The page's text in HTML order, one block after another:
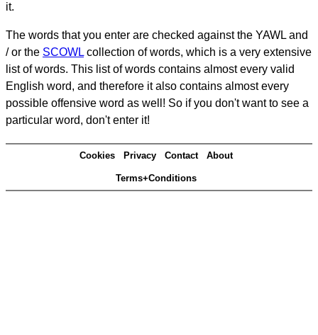
it.
The words that you enter are checked against the YAWL and
/ or the SCOWL collection of words, which is a very extensive
list of words. This list of words contains almost every valid
English word, and therefore it also contains almost every
possible offensive word as well! So if you don't want to see a
particular word, don't enter it!
Cookies Privacy Contact About
Terms+Conditions